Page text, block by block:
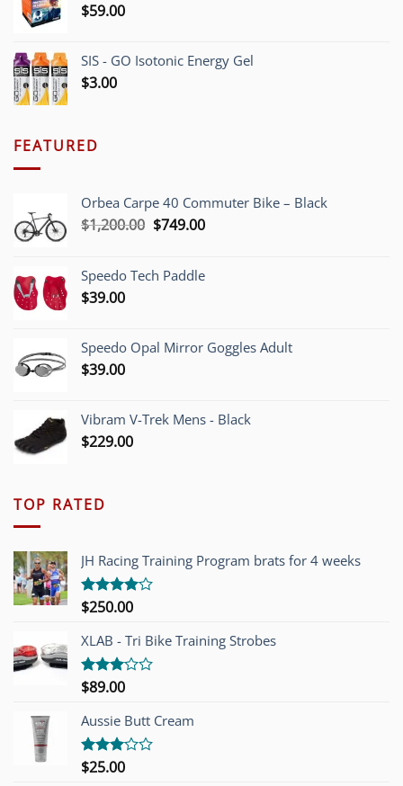
$59.00
SIS - GO Isotonic Energy Gel
$3.00
FEATURED
Orbea Carpe 40 Commuter Bike – Black
$1,200.00 Original
$1,200.00.
$749.00Current
$749.00.
Speedo Tech Paddle
$39.00
Speedo Opal Mirror Goggles Adult
$39.00
Vibram V-Trek Mens - Black
$229.00
TOP RATED
JH Racing Training Program brats for 4 weeks
Rated
of 5
$250.00
XLAB - Tri Bike Training Strobes
Rated
out of
5
$89.00
Aussie Butt Cream
Rated
$25.00